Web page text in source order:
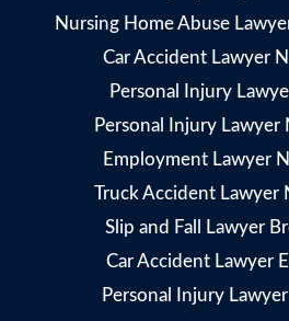
Nursing Home Abuse
Car Accident Lawyer
Personal Injury
Personal Injury Lawyer
Employment Lawyer
Truck Accident Lawyer
Slip and Fall Lawyer
Car Accident Lawyer
Personal Injury